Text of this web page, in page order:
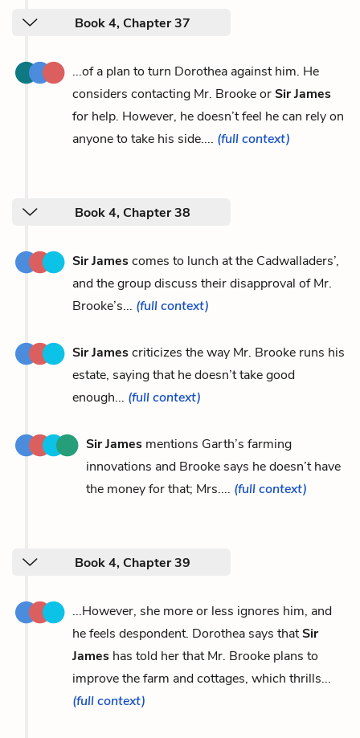
Book 4, Chapter 37
...of a plan to turn Dorothea against him. He
considers contacting Mr. Brooke orSir James
for help. However, he doesn’t feel he can rely on
anyone to take his side.... (full context)
Book 4, Chapter 38
Sir Jamescomes to lunch at the Cadwalladers’,
and the group discuss their disapproval of Mr.
Brooke’s... (full context)
Sir Jamescriticizes the way Mr. Brooke runs his
estate, saying that he doesn’t take good
enough... (full context)
Sir James mentions Garth’s farming
innovations and Brooke says he doesn’t have
the money for that; Mrs.... (full context)
Book 4, Chapter 39
...However, she more or less ignores him, and
he feels despondent. Dorothea says thatSir
James has told her that Mr. Brooke plans to
improve the farm and cottages, which thrills...
(full context)